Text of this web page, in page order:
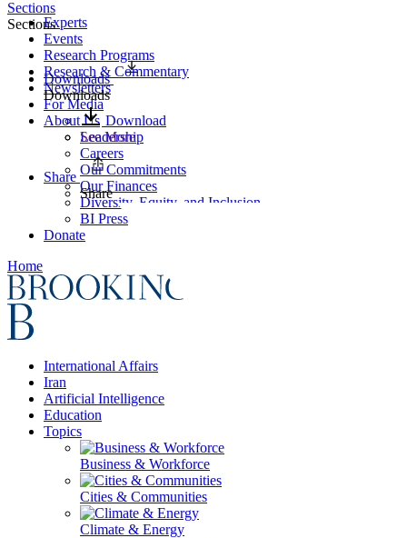
Experts
Events
Research Programs
Research & Commentary
Newsletters
For Media
About Us
Leadership
Careers
Our Commitments
Our Finances
Diversity, Equity, and Inclusion
BI Press
Donate
Home
International Affairs
Iran
Artificial Intelligence
Education
Topics
Business & Workforce
Cities & Communities
Climate & Energy
Sections
Sections
Downloads
Downloads
Download
See More
Share
Share